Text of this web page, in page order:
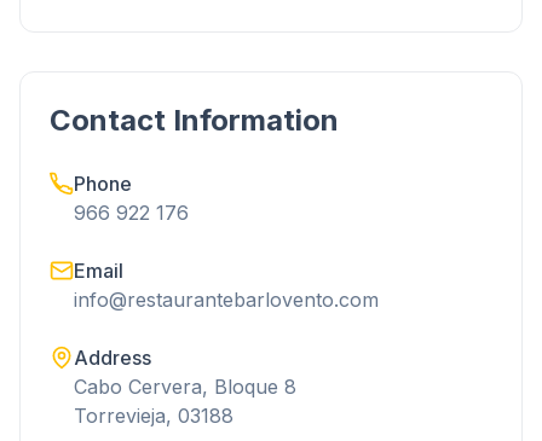
Contact Information
Phone
966 922 176
Email
info@restaurantebarlovento.com
Address
Cabo Cervera, Bloque 8
Torrevieja, 03188